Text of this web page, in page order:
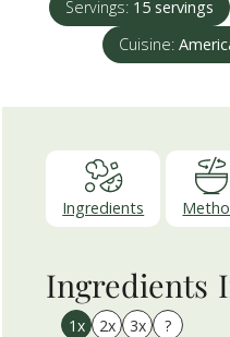
Servings: 15 servings
Cuisine:
Ingredients
Ingredients
1x 2x 3x ?